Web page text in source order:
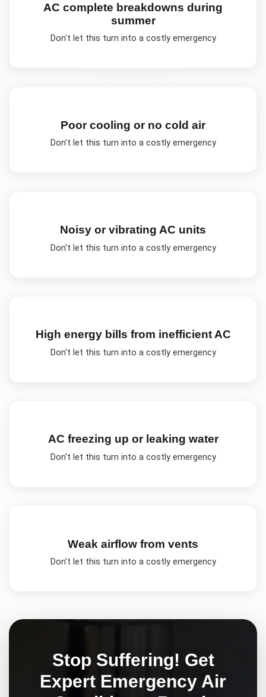
AC complete breakdowns during
summer
Don't let this turn into a costly emergency
Poor cooling or no cold air
Don't let this turn into a costly emergency
Noisy or vibrating AC units
Don't let this turn into a costly emergency
High energy bills from inefficient AC
Don't let this turn into a costly emergency
AC freezing up or leaking water
Don't let this turn into a costly emergency
Weak airflow from vents
Don't let this turn into a costly emergency
Stop Suffering! Get
Expert Emergency Air